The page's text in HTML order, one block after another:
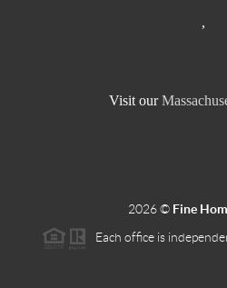
,
Visit our
2026© Fine
Each office is